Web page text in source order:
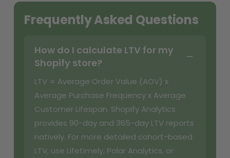
Frequently Asked Questions
How do I calculate LTV for my
Shopify store?
LTV = Average Order Value (AOV) x
Average Purchase Frequency x Average
Customer Lifespan. Shopify Analytics
provides 90-day and 365-day LTV reports
natively. For more detailed cohort-based
LTV, use Lifetimely, Polar Analytics, or